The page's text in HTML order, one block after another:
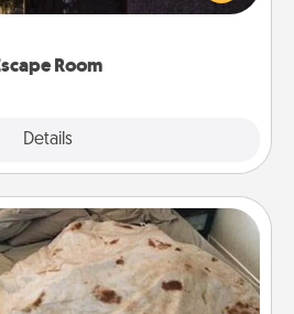
Room
Details
and build team spirit while
Blanket